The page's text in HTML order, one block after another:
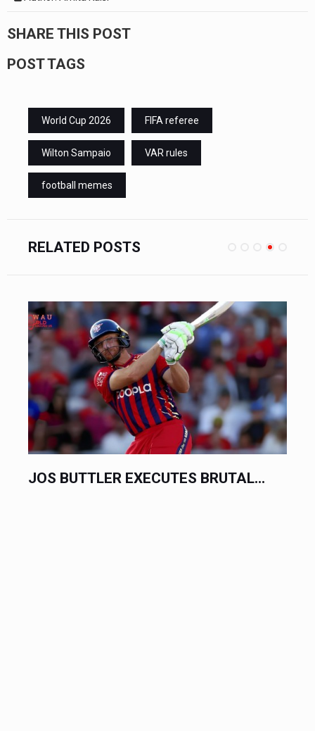
SHARE THIS POST
POST TAGS
World Cup 2026 FIFA referee
Wilton Sampaio VAR rules
football memes
RELATED POSTS
JOS BUTTLER EXECUTES BRUTAL...